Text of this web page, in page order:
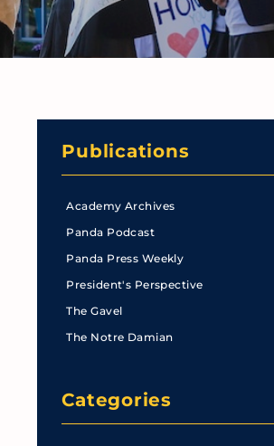
Publications
Academy Archives
Panda Podcast
Panda Press Weekly
President's Perspective
The Gavel
The Notre Damian
Categories